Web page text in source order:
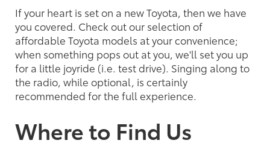
If your heart is set on a new Toyota, then we have
you covered. Check out our selection of
affordable Toyota models at your convenience;
when something pops out at you, we'll set you up
for a little joyride (i.e. test drive). Singing along to
the radio, while optional, is certainly
recommended for the full experience.
Where to Find Us